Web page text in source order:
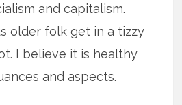
and capitalism.
older folk get in a tizzy
I believe it is healthy
and aspects.